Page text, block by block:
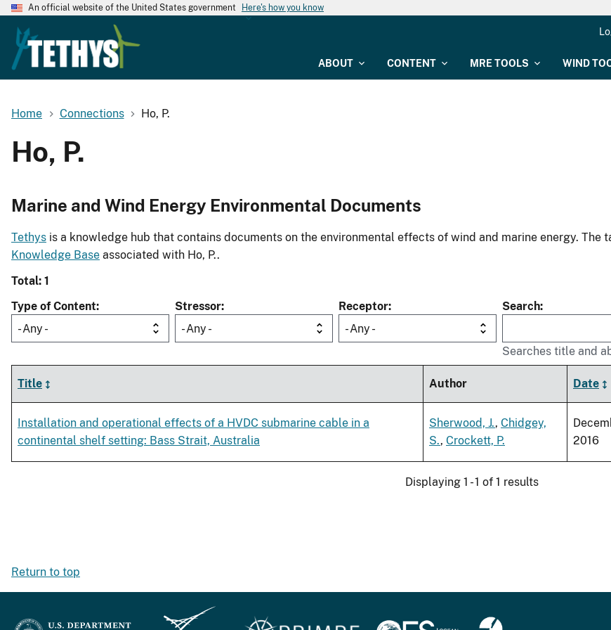
An official website of the United States government Here's how you know
ABOUT CONTENT MRE TOOLS WIND
Home Connections Ho, P.
Ho, P.
Marine and Wind Energy Environmental Documents
Tethys is a knowledge hub that contains documents on the environmental effects of wind and marine energy.
Knowledge Base associated with Ho, P..
Total: 1
Type of Content
- Any -
Stressor
- Any -
Receptor
- Any -
Search
Searches title and
Title Author Date
Installation and operational effects of a HVDC submarine cable in a
continental shelf setting: Bass Strait, Australia
Sherwood, J., Chidgey,
S., Crockett, P.
2016
Displaying 1 - 1 of 1 results
Return to top